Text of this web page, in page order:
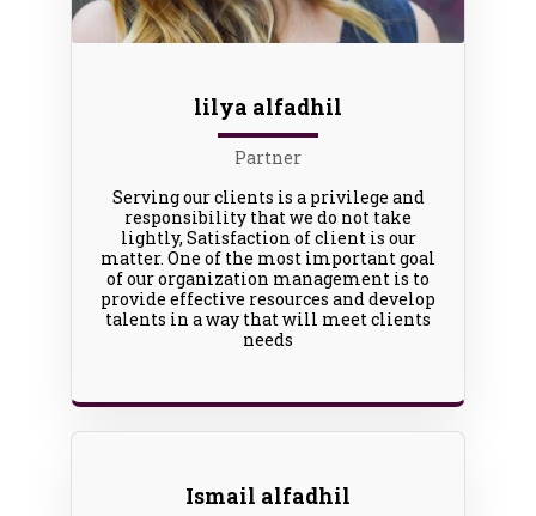
lilya alfadhil
Partner
Serving our clients is a privilege and
responsibility that we do not take
lightly, Satisfaction of client is our
matter. One of the most important goal
of our organization management is to
provide effective resources and develop
talents in a way that will meet clients
needs
Ismail alfadhil